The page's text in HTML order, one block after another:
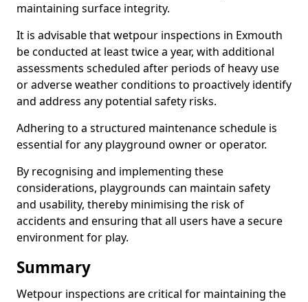
maintaining surface integrity.
It is advisable that wetpour inspections in Exmouth
be conducted at least twice a year, with additional
assessments scheduled after periods of heavy use
or adverse weather conditions to proactively identify
and address any potential safety risks.
Adhering to a structured maintenance schedule is
essential for any playground owner or operator.
By recognising and implementing these
considerations, playgrounds can maintain safety
and usability, thereby minimising the risk of
accidents and ensuring that all users have a secure
environment for play.
Summary
Wetpour inspections are critical for maintaining the